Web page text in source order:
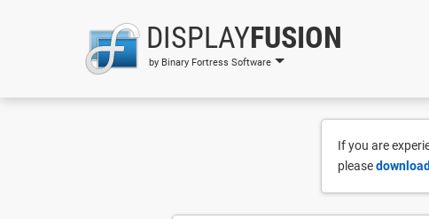
DISPLAYFUSION
by Binary Fortress Software
If you are
please